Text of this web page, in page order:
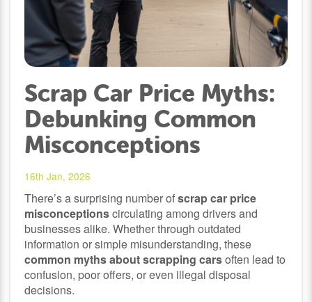
Scrap Car Price Myths:
Debunking Common
Misconceptions
16th Jan, 2026
There’s a surprising number ofscrap car price
misconceptionscirculating among drivers and
businesses alike. Whether through outdated
information or simple misunderstanding, these
common myths about scrapping carsoften lead to
confusion, poor offers, or even illegal disposal
decisions.